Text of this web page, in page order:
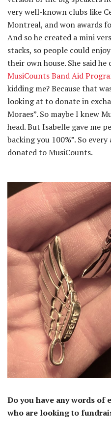
very well-known clubs like
Montreal, and won awards
And so he created a mini
stacks, so people could
their own house. She said
MusiCounts Band Aid
kidding me? Because that
looking at to donate in
Moraes”. So maybe I knew
head. But Isabelle gave me
backing you 100%”. So
donated to MusiCounts.
Do you have any words of
who are looking to